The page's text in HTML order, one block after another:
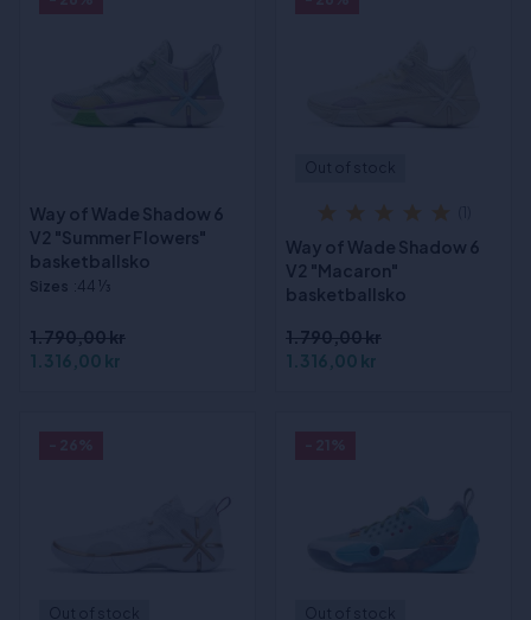
Way of Wade Shadow 6
V2 "Summer Flowers"
basketballsko
Sizes :44 1⁄3
1.790,00 kr
1.316,00 kr
Way of Wade Shadow 6
V2 "Macaron"
basketballsko
1.790,00 kr
1.316,00 kr